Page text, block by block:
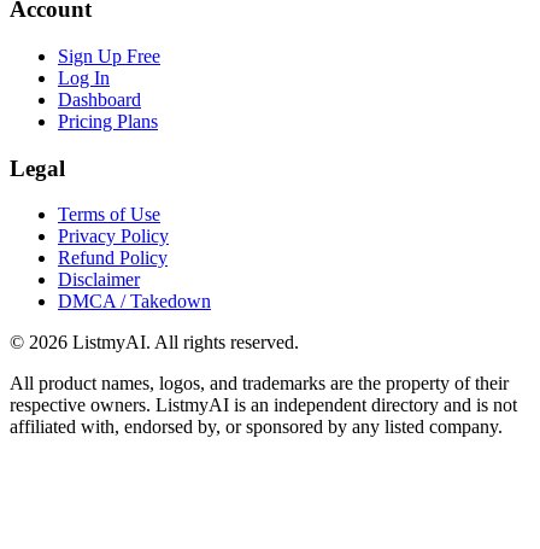
Account
Sign Up Free
Log In
Dashboard
Pricing Plans
Legal
Terms of Use
Privacy Policy
Refund Policy
Disclaimer
DMCA / Takedown
© 2026 ListmyAI. All rights reserved.
All product names, logos, and trademarks are the property of their
respective owners. ListmyAI is an independent directory and is not
affiliated with, endorsed by, or sponsored by any listed company.